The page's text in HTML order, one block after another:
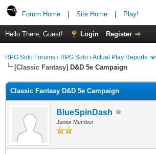
Forum Home Site Home Play!
Hello There, Guest! Login Register
RPG Solo Forums › RPG Solo ›Actual Play Reports
[Classic Fantasy] D&D 5e Campaign
Classic Fantasy D&D 5e Campaign
BlueSpinDash
Junior Member